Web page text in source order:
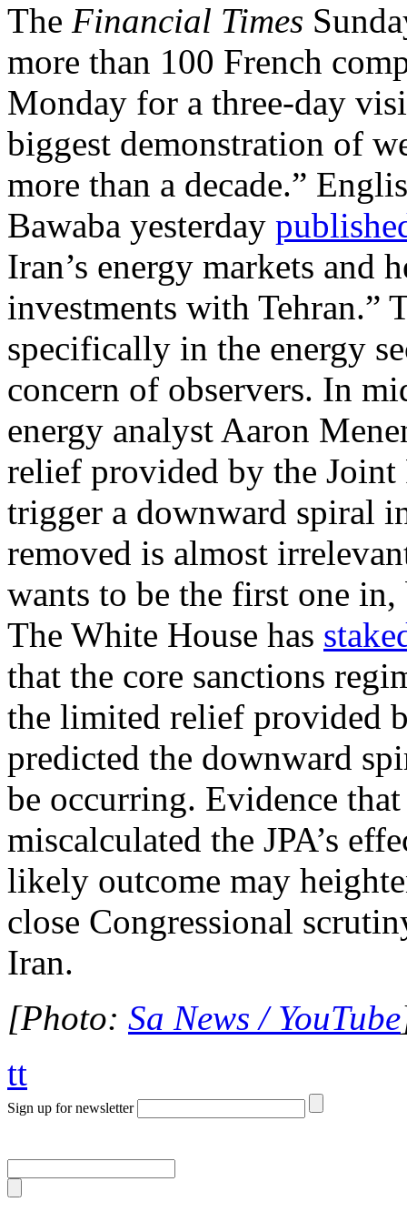
The Financial Times
more than 100 French
Monday for a three-day
biggest demonstration of
more than a decade.”
Bawaba yesterday
Iran’s energy markets and
investments with Tehran.”
specifically in the energy
concern of observers. In
energy analyst Aaron
relief provided by the
trigger a downward spiral
removed is almost
wants to be the first one
The White House has
that the core sanctions
the limited relief provided
predicted the downward
be occurring. Evidence
miscalculated the JPA’s
likely outcome may
close Congressional
Iran.
[Photo: Sa News / YouTube
tt
Sign up for newsletter